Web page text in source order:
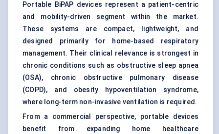
Portable BiPAP devices represent a patient-centric
and mobility-driven segment within the market.
These systems are compact, lightweight, and
designed primarily for home-based respiratory
management. Their clinical relevance is strongest in
chronic conditions such as obstructive sleep apnea
(OSA), chronic obstructive pulmonary disease
(COPD), and obesity hypoventilation syndrome,
where long-term non-invasive ventilation is required.
From a commercial perspective, portable devices
benefit from expanding home healthcare